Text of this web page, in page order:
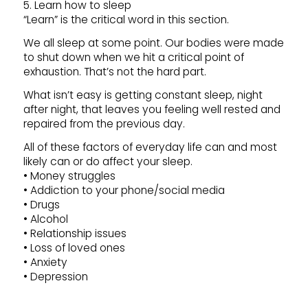
5. Learn how to sleep
“Learn” is the critical word in this section.
We all sleep at some point. Our bodies were made
to shut down when we hit a critical point of
exhaustion. That’s not the hard part.
What isn’t easy is getting constant sleep, night
after night, that leaves you feeling well rested and
repaired from the previous day.
All of these factors of everyday life can and most
likely can or do affect your sleep.
• Money struggles
• Addiction to your phone/social media
• Drugs
• Alcohol
• Relationship issues
• Loss of loved ones
• Anxiety
• Depression